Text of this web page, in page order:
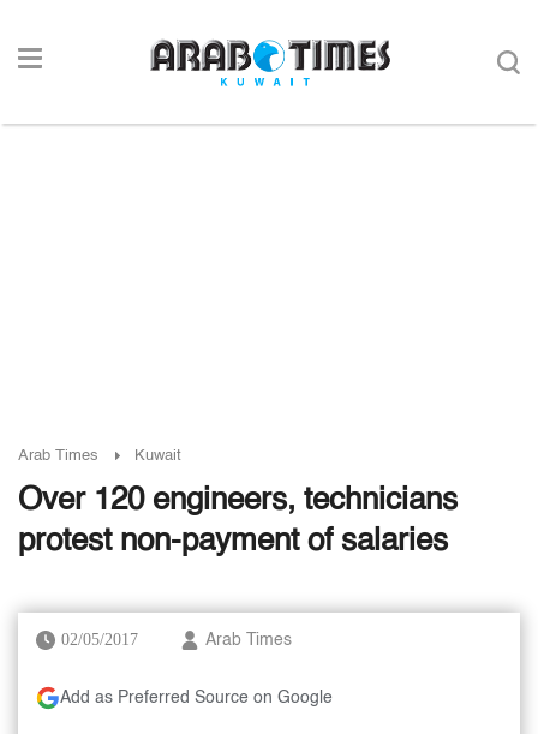
Arab Times Kuwait
Over 120 engineers, technicians
protest non-payment of salaries
02/05/2017 Arab Times
Add as Preferred Source on Google